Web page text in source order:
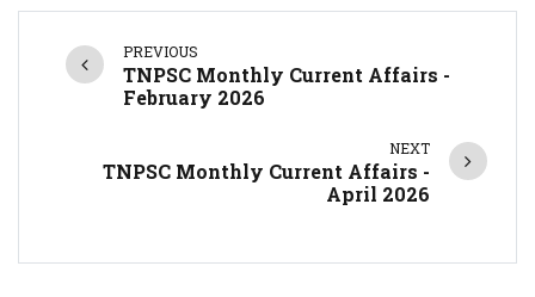
PREVIOUS
TNPSC Monthly Current Affairs -
February 2026
NEXT
TNPSC Monthly Current Affairs -
April 2026